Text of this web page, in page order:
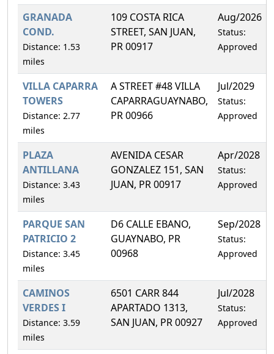
GRANADA
COND.
Distance: 1.53
miles
109 COSTA RICA
STREET, SAN JUAN,
PR 00917
Aug/2026
Status:
Approved
VILLA CAPARRA
TOWERS
Distance: 2.77
miles
A STREET #48 VILLA
CAPARRAGUAYNABO,
PR 00966
Jul/2029
Status:
Approved
PLAZA
ANTILLANA
Distance: 3.43
miles
AVENIDA CESAR
GONZALEZ 151, SAN
JUAN, PR 00917
Apr/2028
Status:
Approved
PARQUE SAN
PATRICIO 2
Distance: 3.45
miles
D6 CALLE EBANO,
GUAYNABO, PR
00968
Sep/2028
Status:
Approved
CAMINOS
VERDES I
Distance: 3.59
miles
6501 CARR 844
APARTADO 1313,
SAN JUAN, PR 00927
Jul/2028
Status:
Approved